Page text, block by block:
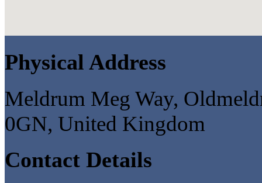
Physical Address
Meldrum Meg Way,
0GN, United Kingdom
Contact Details